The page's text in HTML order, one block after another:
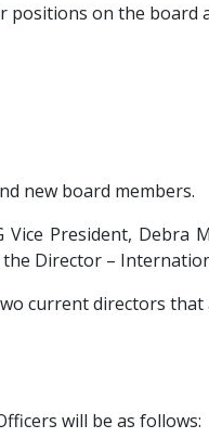
positions on the board
new board members.
Vice President,
Director –
current directors
will be as follows: